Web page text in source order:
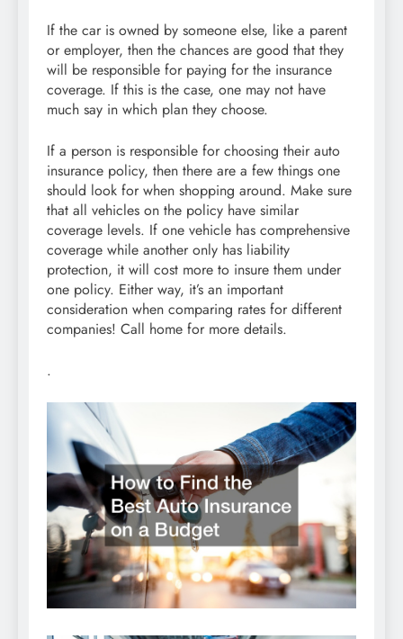
If the car is owned by someone else, like a parent
or employer, then the chances are good that they
will be responsible for paying for the insurance
coverage. If this is the case, one may not have
much say in which plan they choose.
If a person is responsible for choosing their auto
insurance policy, then there are a few things one
should look for when shopping around. Make sure
that all vehicles on the policy have similar
coverage levels. If one vehicle has comprehensive
coverage while another only has liability
protection, it will cost more to insure them under
one policy. Either way, it’s an important
consideration when comparing rates for different
companies! Call home for more details.
.